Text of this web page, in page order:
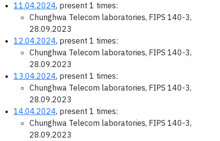
11.04.2024, present 1 times:
Chunghwa Telecom laboratories, FIPS 140-3,
28.09.2023
12.04.2024, present 1 times:
Chunghwa Telecom laboratories, FIPS 140-3,
28.09.2023
13.04.2024, present 1 times:
Chunghwa Telecom laboratories, FIPS 140-3,
28.09.2023
14.04.2024, present 1 times:
Chunghwa Telecom laboratories, FIPS 140-3,
28.09.2023